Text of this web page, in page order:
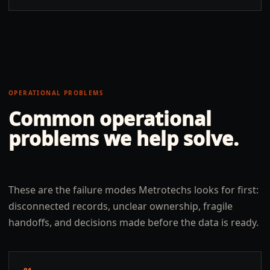
OPERATIONAL PROBLEMS
Common operational
problems we help solve.
These are the failure modes Metrotechs looks for first:
disconnected records, unclear ownership, fragile
handoffs, and decisions made before the data is ready.